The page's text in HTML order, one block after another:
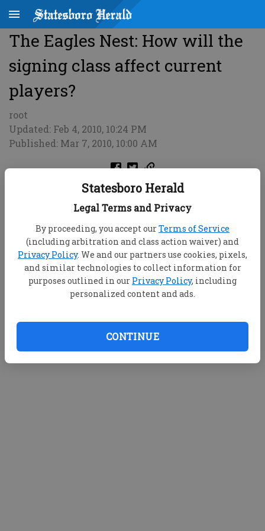
Statesboro Herald
Legal Terms and Privacy
By proceeding, you accept ourTerms of Service
(including arbitration and class action waiver) and
Privacy Policy. We and our partners use cookies, pixels,
and similar technologies to collect information for
purposes outlined in our Privacy Policy, including
personalized content and ads.
CONTINUE
The Eagles Nest: How will the
signing class affect current
players?
root
Updated: Feb 4, 2010, 10:24 PM
Published: Mar 7, 2010, 10:00 AM